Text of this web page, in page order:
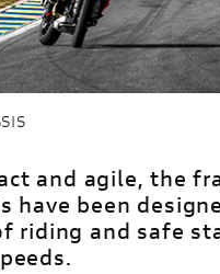
and agile, the
have been
riding and safe